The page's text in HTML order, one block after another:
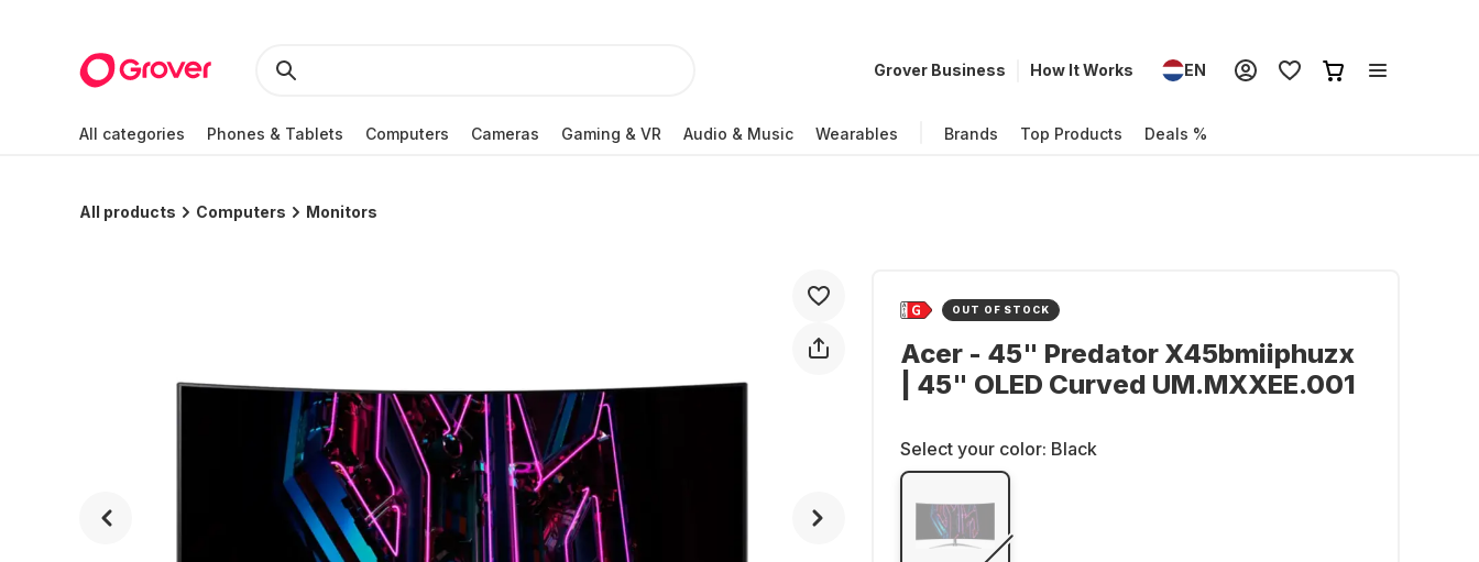
Grover Business How It Works EN
All categories Phones & Tablets Computers Cameras Gaming & VR Audio & Music Wearables Brands Top Products Deals %
All products Computers Monitors
OUT OF STOCK
Acer - 45" Predator X45bmiiphuzx
| 45" OLED Curved UM.MXXEE.001
Select your color: Black